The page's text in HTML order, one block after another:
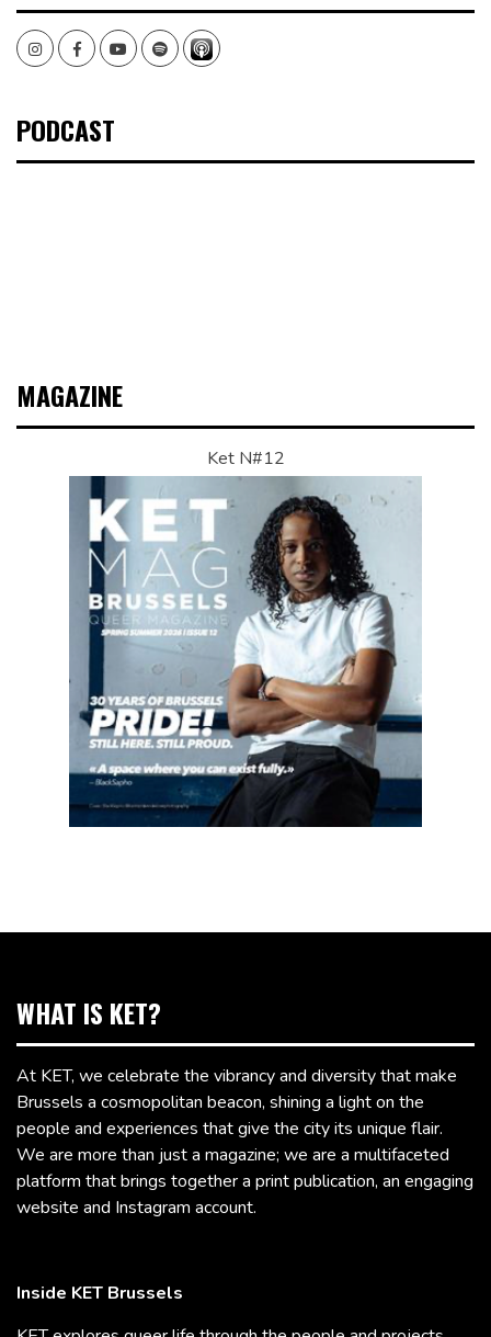
InstagramFacebookYoutubeSpotify
PODCAST
MAGAZINE
Ket N#12
WHAT IS KET?
At KET, we celebrate the vibrancy and diversity that make
Brussels a cosmopolitan beacon, shining a light on the
people and experiences that give the city its unique flair.
We are more than just a magazine; we are a multifaceted
platform that brings together a print publication, an engaging
website and Instagram account.
Inside KET Brussels